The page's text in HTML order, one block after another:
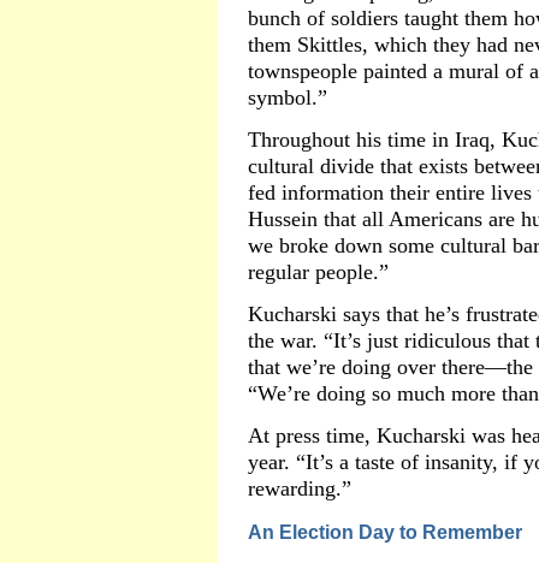
bunch of soldiers taught them
them Skittles, which they had
townspeople painted a mural of
symbol.”
Throughout his time in Iraq,
cultural divide that exists
fed information their entire lives
Hussein that all Americans are
we broke down some cultural
regular people.”
Kucharski says that he’s
the war. “It’s just ridiculous
that we’re doing over there—the
“We’re doing so much more
At press time, Kucharski was
year. “It’s a taste of insanity, if
rewarding.”
An Election Day to Remember